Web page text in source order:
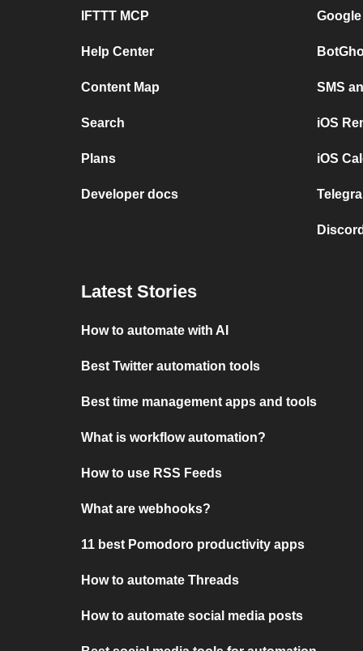
IFTTT MCP
Help Center
Content Map
Search
Plans
Developer docs
SMS
iOS
iOS
Latest Stories
How to automate with AI
Best Twitter automation tools
Best time management apps and tools
What is workflow automation?
How to use RSS Feeds
What are webhooks?
11 best Pomodoro productivity apps
How to automate Threads
How to automate social media posts